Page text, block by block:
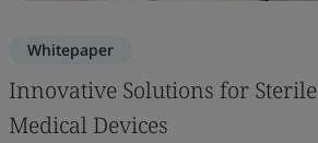
Whitepaper
Innovative Solutions for Sterile
Medical Devices